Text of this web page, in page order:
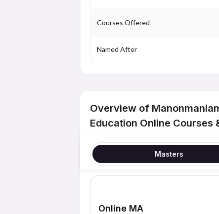
Courses Offered
Named After
Overview of
Education Online Courses
Masters
Online MA